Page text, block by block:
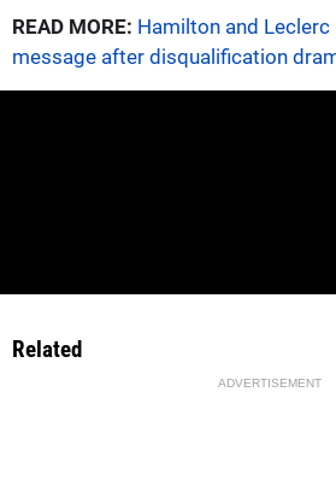
READ MORE: Hamilton and
message after disqualification
Related
ADVERTISEMENT